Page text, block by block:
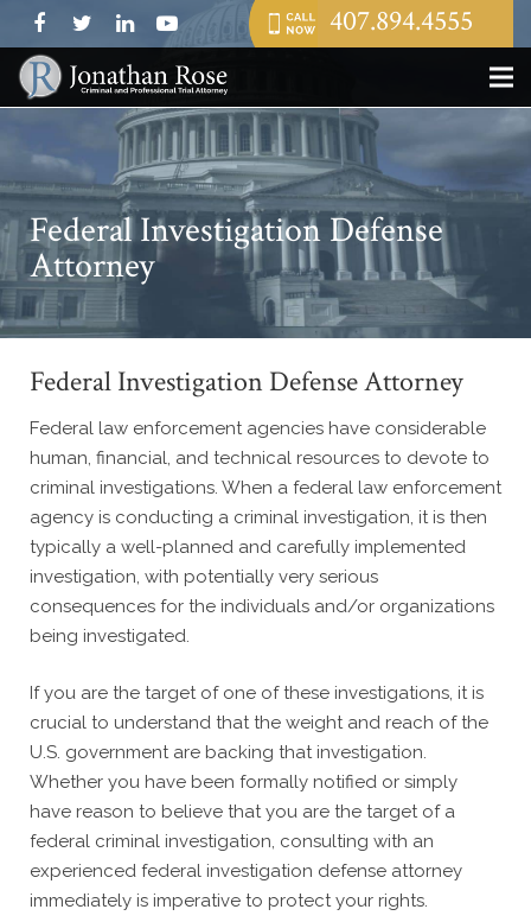
407.894.4555
Federal Investigation Defense
Attorney
Federal Investigation Defense Attorney
Federal law enforcement agencies have considerable
human, financial, and technical resources to devote to
criminal investigations. When a federal law enforcement
agency is conducting a criminal investigation, it is then
typically a well-planned and carefully implemented
investigation, with potentially very serious
consequences for the individuals and/or organizations
being investigated.
If you are the target of one of these investigations, it is
crucial to understand that the weight and reach of the
U.S. government are backing that investigation.
Whether you have been formally notified or simply
have reason to believe that you are the target of a
federal criminal investigation, consulting with an
experienced federal investigation defense attorney
immediately is imperative to protect your rights.